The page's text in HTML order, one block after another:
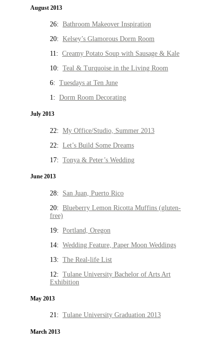
August 2013
26: Bathroom Makeover Inspiration
20: Kelsey’s Glamorous Dorm Room
11: Creamy Potato Soup with Sausage & Kale
10: Teal & Turquoise in the Living Room
6: Tuesdays at Ten June
1: Dorm Room Decorating
July 2013
22: My Office/Studio, Summer 2013
22: Let’s Build Some Dreams
17: Tonya & Peter’s Wedding
June 2013
28: San Juan, Puerto Rico
20: Blueberry Lemon Ricotta Muffins (gluten-
free)
19: Portland, Oregon
14: Wedding Feature, Paper Moon Weddings
13: The Real-life List
12: Tulane University Bachelor of Arts Art
Exhibition
May 2013
21: Tulane University Graduation 2013
March 2013